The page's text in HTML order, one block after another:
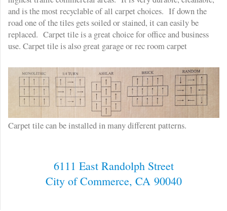
and is the most recyclable of all carpet choices. If down the
road one of the tiles gets soiled or stained, it can easily be
replaced. Carpet tile is a great choice for office and business
use. Carpet tile is also great garage or rec room carpet
Carpet tile can be installed in many different patterns.
6111 East Randolph Street
City of Commerce, CA 90040